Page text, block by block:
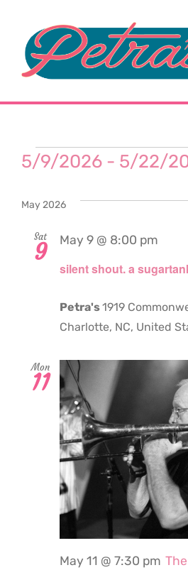
content
Events
5/9/2026 - 5/22/
date.
May 2026
Sat
9
silent shout. a
May 9 @ 8:00 pm
Petra's1919
Charlotte, NC, United
Mon
11
May 11 @ 7:30 pm